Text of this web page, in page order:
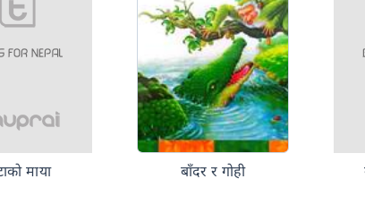
माया बाँदर र गोही